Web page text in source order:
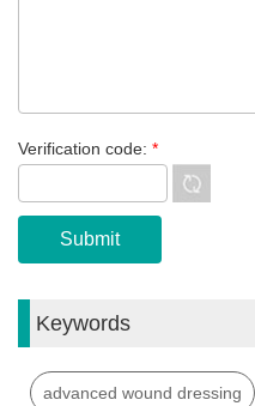
Verification code: *
Keywords
advanced wound dressing